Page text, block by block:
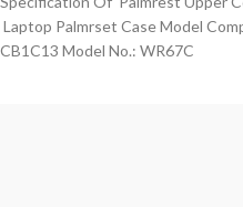
Laptop Palmrset Case Model
CB1C13 Model No.: WR67C